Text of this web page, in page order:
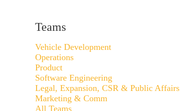
Teams
Vehicle Development
Operations
Product
Software Engineering
Legal, Expansion, CSR & Public Affairs
Marketing & Comm
All Teams